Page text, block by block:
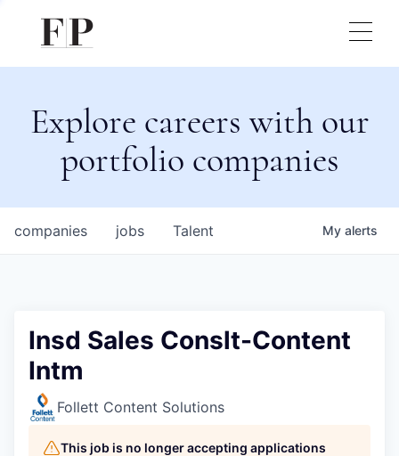
Explore careers with our
portfolio companies
jobs
companies Talent My alerts
Insd Sales Conslt-Content
Intm
Follett Content Solutions
This job is no longer accepting applications